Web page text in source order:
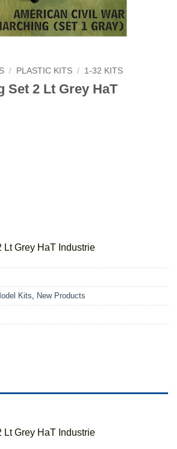
/ PLASTIC KITS / 1-32 KITS
Set 2 Lt Grey HaT
Lt Grey HaT Industrie
Kits, New Products
Lt Grey HaT Industrie